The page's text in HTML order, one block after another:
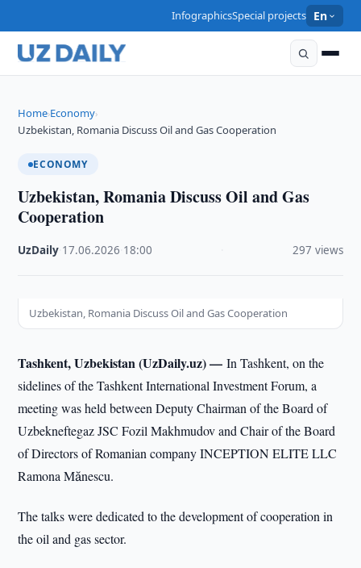
InfographicsSpecial projects En
Home›Economy›
Uzbekistan, Romania Discuss Oil and Gas Cooperation
ECONOMY
Uzbekistan, Romania Discuss Oil and Gas
Cooperation
UzDaily 17.06.2026 18:00 297 views
Uzbekistan, Romania Discuss Oil and Gas Cooperation
Tashkent, Uzbekistan (UzDaily.uz) —In Tashkent, on the
sidelines of the Tashkent International Investment Forum, a
meeting was held between Deputy Chairman of the Board of
Uzbekneftegaz JSC Fozil Makhmudov and Chair of the Board
of Directors of Romanian company INCEPTION ELITE LLC
Ramona Mănescu.
The talks were dedicated to the development of cooperation in
the oil and gas sector.